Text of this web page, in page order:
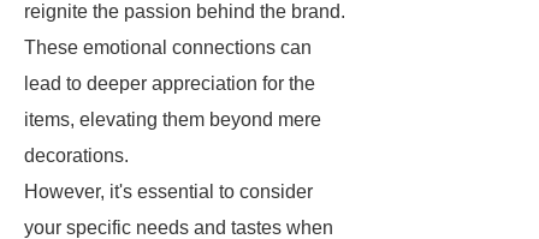
reignite the passion behind the brand.
These emotional connections can
lead to deeper appreciation for the
items, elevating them beyond mere
decorations.
However, it's essential to consider
your specific needs and tastes when